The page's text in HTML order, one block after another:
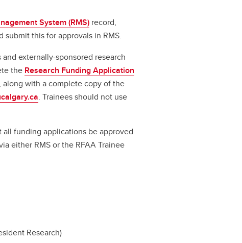
System (RMS) record,
this for approvals in RMS.
externally-sponsored research
the Research Funding Application
along with a complete copy of the
. Trainees should not use
funding applications be approved
either RMS or the RFAA Trainee
Research)